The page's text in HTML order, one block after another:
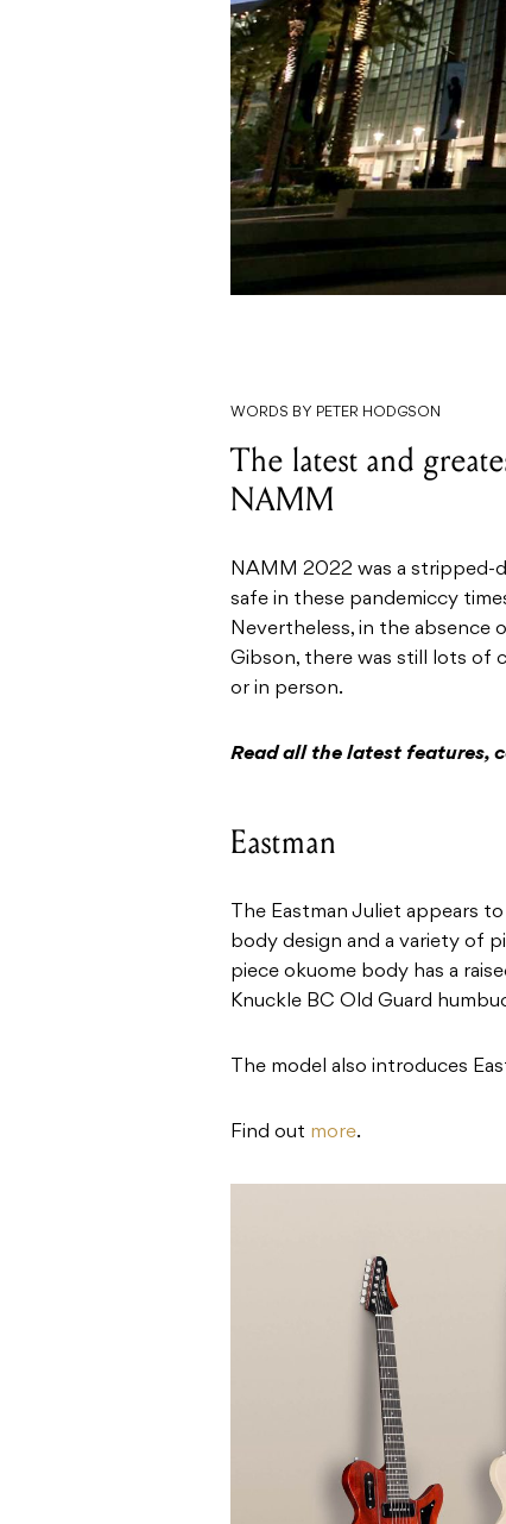
WORDS BY PETER HODGSON
The latest and
NAMM
NAMM 2022 was a stripped-
safe in these pandemiccy
Nevertheless, in the absence
Gibson, there was still lots of
or in person.
Read all the latest features,
Eastman
The Eastman Juliet appears
body design and a variety of
piece okuome body has a
Knuckle BC Old Guard
The model also introduces
Find out more.